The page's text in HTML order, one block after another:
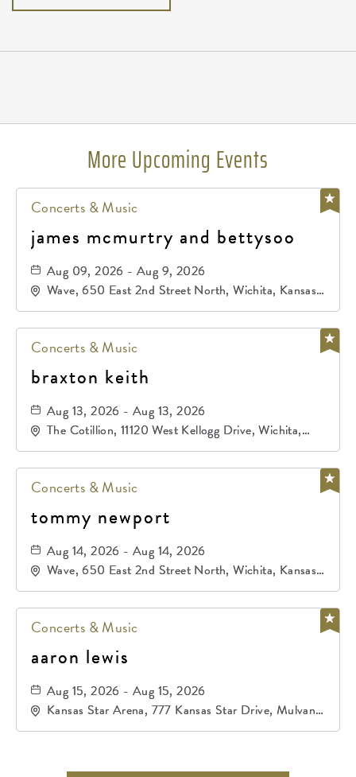
More Upcoming Events
Concerts & Music
james mcmurtry and bettysoo
Aug 09, 2026 - Aug 9, 2026
Wave, 650 East 2nd Street North, Wichita, Kansas,
67202
Concerts & Music
braxton keith
Aug 13, 2026 - Aug 13, 2026
The Cotillion, 11120 West Kellogg Drive, Wichita,
Kansas, 67209
Concerts & Music
tommy newport
Aug 14, 2026 - Aug 14, 2026
Wave, 650 East 2nd Street North, Wichita, Kansas,
67202
Concerts & Music
aaron lewis
Aug 15, 2026 - Aug 15, 2026
Kansas Star Arena, 777 Kansas Star Drive, Mulvane,
Kansas, 67120